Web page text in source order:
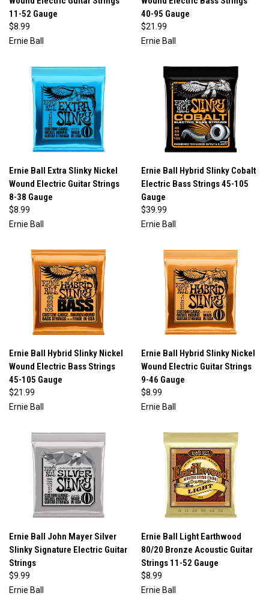
11-52 Gauge
$8.99
Ernie Ball
40-95 Gauge
$21.99
Ernie Ball
Ernie Ball Extra Slinky Nickel
Wound Electric Guitar Strings
8-38 Gauge
$8.99
Ernie Ball
Ernie Ball Hybrid Slinky Cobalt
Electric Bass Strings 45-105
Gauge
$39.99
Ernie Ball
Ernie Ball Hybrid Slinky Nickel
Wound Electric Bass Strings
45-105 Gauge
$21.99
Ernie Ball
Ernie Ball Hybrid Slinky Nickel
Wound Electric Guitar Strings
9-46 Gauge
$8.99
Ernie Ball
Ernie Ball John Mayer Silver
Slinky Signature Electric Guitar
Strings
$9.99
Ernie Ball
Ernie Ball Light Earthwood
80/20 Bronze Acoustic Guitar
Strings 11-52 Gauge
$8.99
Ernie Ball